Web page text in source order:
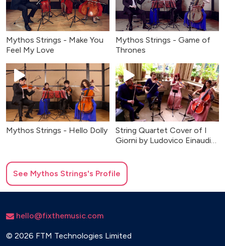
Mythos Strings - Make You
Feel My Love
Mythos Strings - Game of
Thrones
Mythos Strings - Hello Dolly
String Quartet Cover of I
Giorni by Ludovico Einaudi
See Mythos Strings's Profile
hello@fixthemusic.com
© 2026 FTM Technologies Limited